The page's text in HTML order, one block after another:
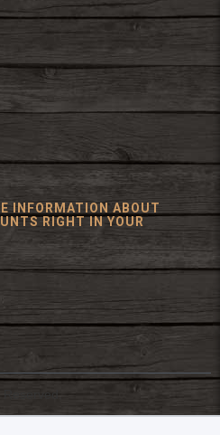
INFORMATION ABOUT
RIGHT IN YOUR